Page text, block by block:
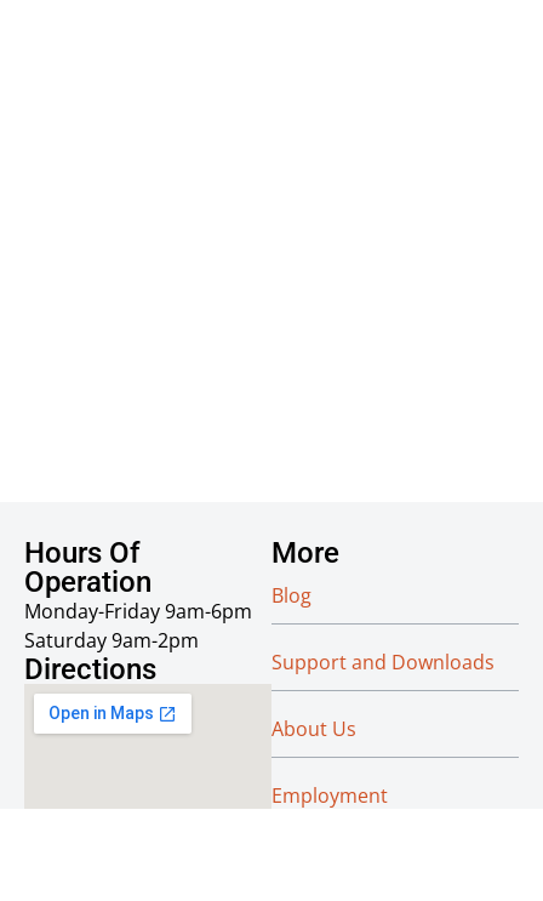
Hours Of
Operation
Monday-Friday 9am-6pm
Saturday 9am-2pm
Directions
More
Blog
Support and Downloads
About Us
Employment